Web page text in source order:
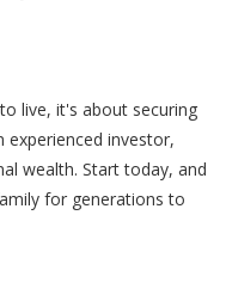
live, it's about securing
investor,
wealth. Start today, and
for generations to